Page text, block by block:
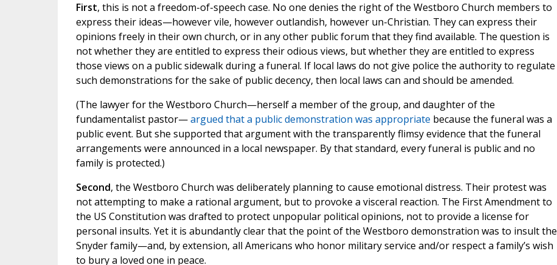
First, this is not a freedom-of-speech case. No one denies the right of the Westboro Church members to
express their ideas—however vile, however outlandish, however un-Christian. They can express their
opinions freely in their own church, or in any other public forum that they find available. The question is
not whether they are entitled to express their odious views, but whether they are entitled to express
those views on a public sidewalk during a funeral. If local laws do not give police the authority to regulate
such demonstrations for the sake of public decency, then local laws can and should be amended.
(The lawyer for the Westboro Church—herself a member of the group, and daughter of the
fundamentalist pastor—argued that a public demonstration was appropriate because the funeral was a
public event. But she supported that argument with the transparently flimsy evidence that the funeral
arrangements were announced in a local newspaper. By that standard, every funeral is public and no
family is protected.)
Second, the Westboro Church was deliberately planning to cause emotional distress. Their protest was
not attempting to make a rational argument, but to provoke a visceral reaction. The First Amendment to
the US Constitution was drafted to protect unpopular political opinions, not to provide a license for
personal insults. Yet it is abundantly clear that the point of the Westboro demonstration was to insult the
Snyder family—and, by extension, all Americans who honor military service and/or respect a family’s wish
to bury a loved one in peace.